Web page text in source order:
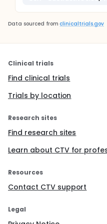
Data sourced from clinicaltrials.gov
Clinical trials
Find clinical trials
Trials by location
Research sites
Find research sites
Learn about CTV for
Resources
Contact CTV support
Legal